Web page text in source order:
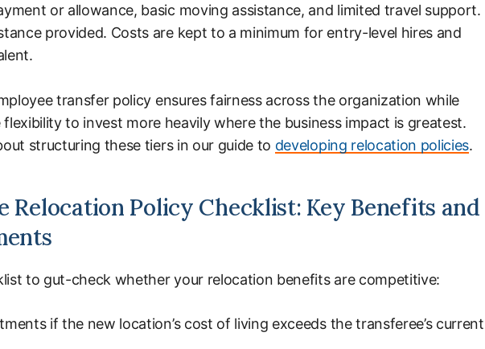
or allowance, basic moving assistance, and limited travel support.
provided. Costs are kept to a minimum for entry-level hires and
transfer policy ensures fairness across the organization while
to invest more heavily where the business impact is greatest.
structuring these tiers in our guide to developing relocation policies.
Relocation Policy Checklist: Key Benefits and
to gut-check whether your relocation benefits are competitive:
if the new location’s cost of living exceeds the transferee’s current